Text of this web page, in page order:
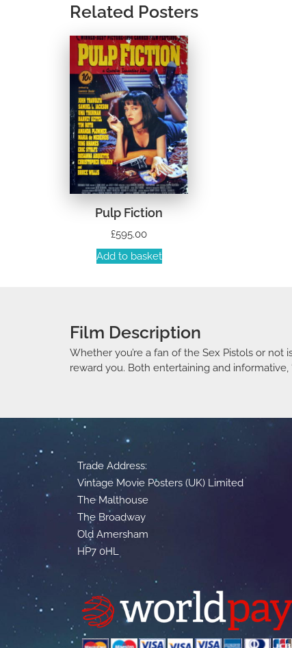
Related Posters
Pulp Fiction
£595.00
Add to basket
Film Description
Whether you’re a fan of the Sex Pistols or
reward you. Both entertaining and informative,
Trade Address:
Vintage Movie Posters (UK) Limited
The Malthouse
The Broadway
Old Amersham
HP7 0HL